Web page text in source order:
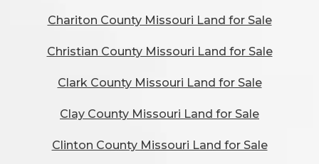
Chariton County Missouri Land for Sale
Christian County Missouri Land for Sale
Clark County Missouri Land for Sale
Clay County Missouri Land for Sale
Clinton County Missouri Land for Sale